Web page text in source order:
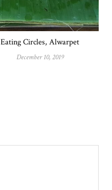
Eating Circles, Alwarpet
December 10, 2019